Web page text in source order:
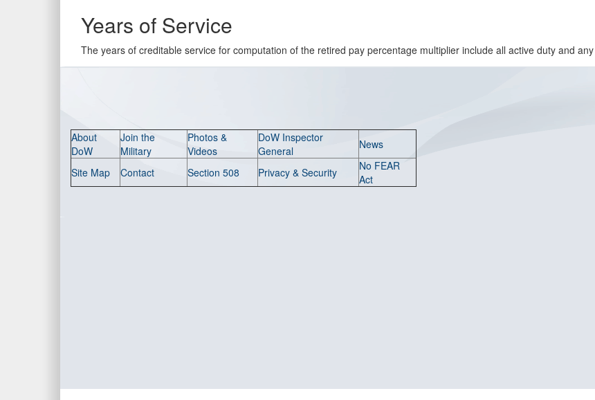
Years of Service
The years of creditable service for computation of the retired pay percentage multiplier include all active duty and
About
DoW
Join the
Military
Photos &
Videos
DoW Inspector
General
News
Site Map Contact Section 508 Privacy & Security
No FEAR
Act